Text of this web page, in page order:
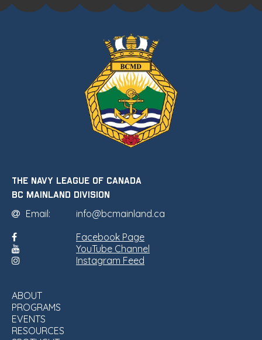
THE NAVY LEAGUE OF CANADA
•
BC MAINLAND DIVISION
Email:
info@bcmainland.ca
Facebook Page
YouTube Channel
Instagram Feed
ABOUT
PROGRAMS
EVENTS
RESOURCES